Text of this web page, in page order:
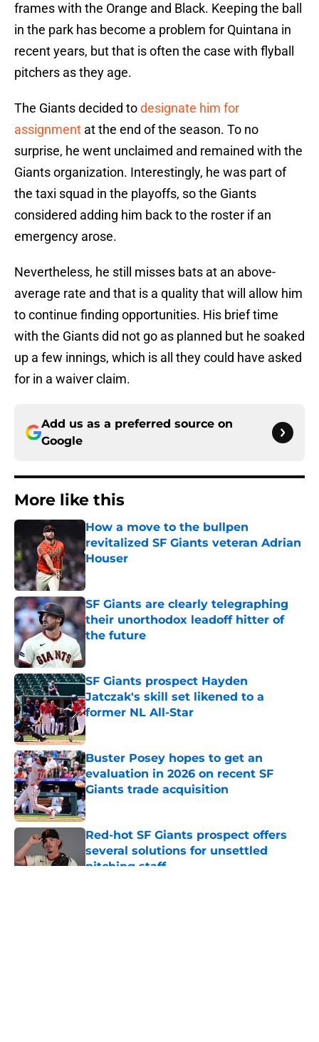
frames with the Orange and Black. Keeping the ball
in the park has become a problem for Quintana in
recent years, but that is often the case with flyball
pitchers as they age.
The Giants decided todesignate him for
assignment at the end of the season. To no
surprise, he went unclaimed and remained with the
Giants organization. Interestingly, he was part of
the taxi squad in the playoffs, so the Giants
considered adding him back to the roster if an
emergency arose.
Nevertheless, he still misses bats at an above-
average rate and that is a quality that will allow him
to continue finding opportunities. His brief time
with the Giants did not go as planned but he soaked
up a few innings, which is all they could have asked
for in a waiver claim.
Add us as a preferred source on
Google
More like this
How a move to the bullpen
revitalized SF Giants veteran Adrian
Houser
Published by on Invalid Date
SF Giants are clearly telegraphing
their unorthodox leadoff hitter of
the future
SF Giants prospect Hayden
Jatczak's skill set likened to a
former NL All-Star
Published by on Invalid Date
Buster Posey hopes to get an
evaluation in 2026 on recent SF
Giants trade acquisition
Published by on Invalid Date
Red-hot SF Giants prospect offers
several solutions for unsettled
pitching staff